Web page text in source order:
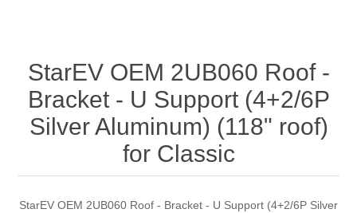
StarEV OEM 2UB060 Roof -
Bracket - U Support (4+2/6P
Silver Aluminum) (118" roof)
for Classic
StarEV OEM 2UB060 Roof - Bracket - U Support (4+2/6P Silver